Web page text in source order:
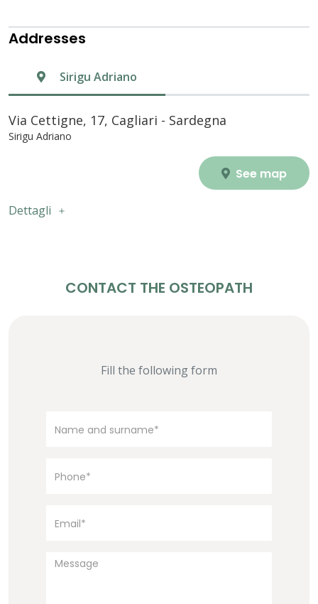
Addresses
Sirigu Adriano
Via Cettigne, 17, Cagliari - Sardegna
Sirigu Adriano
See map
Dettagli
CONTACT THE OSTEOPATH
Fill the following form